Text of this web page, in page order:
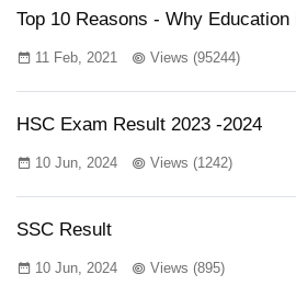
Top 10 Reasons - Why
11 Feb, 2021 Views (95244)
HSC Exam Result 2023 -2024
10 Jun, 2024 Views (1242)
SSC Result
10 Jun, 2024 Views (895)